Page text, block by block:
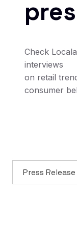
Check
interviews
on retail
consumer